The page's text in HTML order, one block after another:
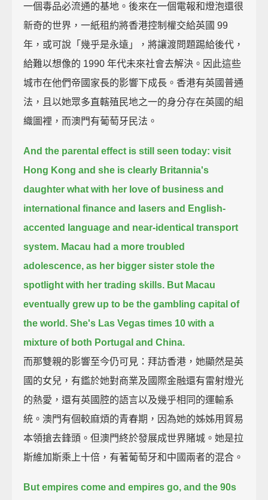
一個毒品必流通的基地。後來在一個電報和燈泡還很
新奇的世界，一紙租約將香港控制權交給英國 99
年，或可說「幾乎是永遠」，將讓渡問題踢給後代，
給難以想像的 1990 年代未來社會去解決。因此這些
城市在他們帝國家長的影響下成長。香港有英國普通
法，且以她眾多直轄殖民地之一的身分存在英國的組
織圖裡，而澳門有葡萄牙民法。
And the parental effect is still seen today: visit
Hong Kong and she is clearly Britannia's
daughter what with her love of business and
international finance and lasers and English-
accented language and near-identical transport
system. Macau had a more troubled
adolescence, as her bigger sister stole the
spotlight with her trading skills. But Macau
eventually grew up to be the gambling capital of
the world. She's Las Vegas times 10 with a
mixture of both Portugal and China.
而那雙親的影響至今仍可見：拜訪香港，她顯然是英
國的女兒，有鑑於她對商業及國際金融還有雷射燈光
的熱愛，還有英國腔的語言以及幾乎相同的運輸系
統。澳門有個較麻煩的青春期，因為她的姊姊用貿易
本領搶去鋒頭。但澳門終於發展成世界賭城。她是拉
斯維加斯乘上十倍，有著葡萄牙和中國兩者的混合。
But empires come and empires go, and the 90s